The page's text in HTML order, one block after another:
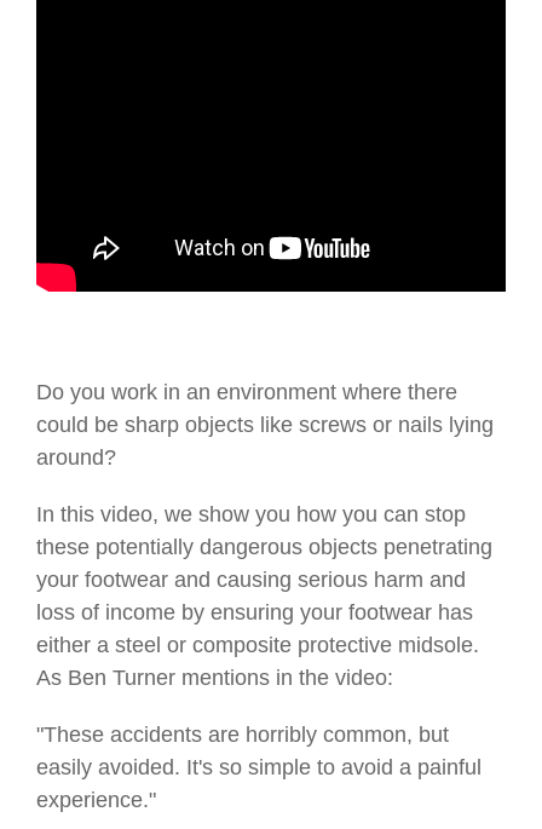
Do you work in an environment where there
could be sharp objects like screws or nails lying
around?
In this video, we show you how you can stop
these potentially dangerous objects penetrating
your footwear and causing serious harm and
loss of income by ensuring your footwear has
either a steel or composite protective midsole.
As Ben Turner mentions in the video:
"These accidents are horribly common, but
easily avoided. It's so simple to avoid a painful
experience."